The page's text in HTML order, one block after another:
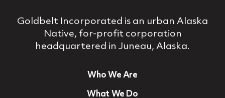
Goldbelt Incorporated is an urban Alaska
Native, for‐profit corporation
headquartered in Juneau, Alaska.
Who We Are
What We Do